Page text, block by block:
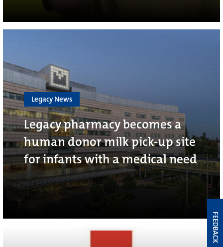
Legacy News
Legacy pharmacy becomes a
human donor milk pick-up site
for infants with a medical need
FEEDBACK